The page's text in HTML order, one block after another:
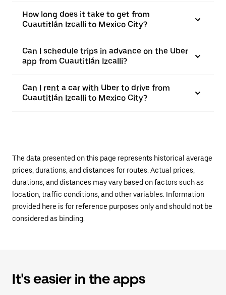
How long does it take to get from
Cuautitlán Izcalli to Mexico City?
Can I schedule trips in advance on the Uber
app from Cuautitlán Izcalli?
Can I rent a car with Uber to drive from
Cuautitlán Izcalli to Mexico City?
The data presented on this page represents historical average
prices, durations, and distances for routes. Actual prices,
durations, and distances may vary based on factors such as
location, traffic conditions, and other variables. Information
provided here is for reference purposes only and should not be
considered as binding.
It's easier in the apps